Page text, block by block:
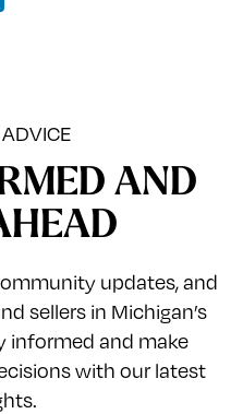
AND
updates, and
sellers in Michigan’s
informed and make
with our latest